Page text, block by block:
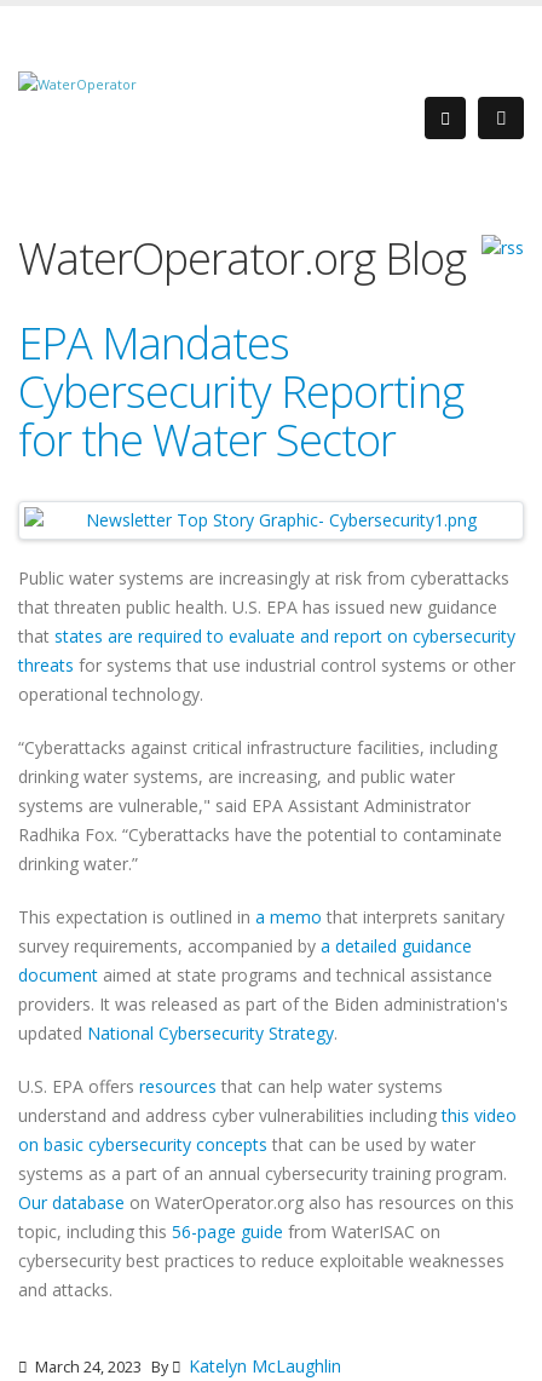
WaterOperator.org Blog
EPA Mandates
Cybersecurity Reporting
for the Water Sector
Public water systems are increasingly at risk from cyberattacks
that threaten public health. U.S. EPA has issued new guidance
that states are required to evaluate and report on cybersecurity
threats for systems that use industrial control systems or other
operational technology.
“Cyberattacks against critical infrastructure facilities, including
drinking water systems, are increasing, and public water
systems are vulnerable," said EPA Assistant Administrator
Radhika Fox. “Cyberattacks have the potential to contaminate
drinking water.”
This expectation is outlined in a memo that interprets sanitary
survey requirements, accompanied by a detailed guidance
document aimed at state programs and technical assistance
providers. It was released as part of the Biden administration's
updated National Cybersecurity Strategy.
U.S. EPA offers resources that can help water systems
understand and address cyber vulnerabilities includingthis video
on basic cybersecurity concepts that can be used by water
systems as a part of an annual cybersecurity training program.
Our database on WaterOperator.org also has resources on this
topic, including this 56-page guide from WaterISAC on
cybersecurity best practices to reduce exploitable weaknesses
and attacks.
March 24, 2023 By
Katelyn McLaughlin